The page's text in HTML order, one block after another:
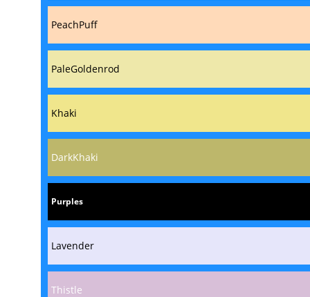
PeachPuff
PaleGoldenrod
Khaki
DarkKhaki
Purples
Lavender
Thistle